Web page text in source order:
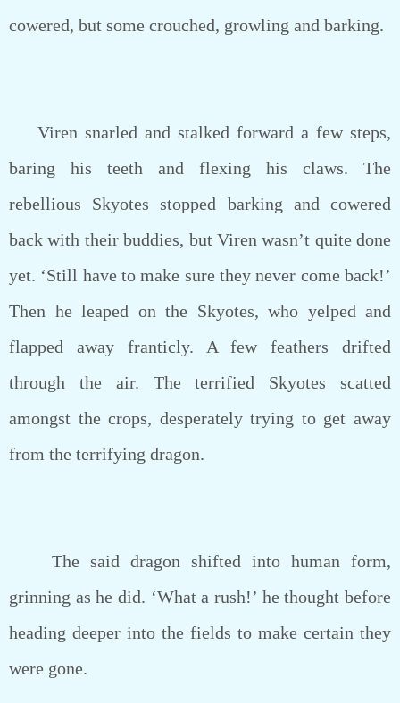
cowered, but some crouched, growling and barking.
Viren snarled and stalked forward a few steps,
baring his teeth and flexing his claws. The
rebellious Skyotes stopped barking and cowered
back with their buddies, but Viren wasn’t quite done
yet. ‘Still have to make sure they never come back!’
Then he leaped on the Skyotes, who yelped and
flapped away franticly. A few feathers drifted
through the air. The terrified Skyotes scatted
amongst the crops, desperately trying to get away
from the terrifying dragon.
The said dragon shifted into human form,
grinning as he did. ‘What a rush!’ he thought before
heading deeper into the fields to make certain they
were gone.